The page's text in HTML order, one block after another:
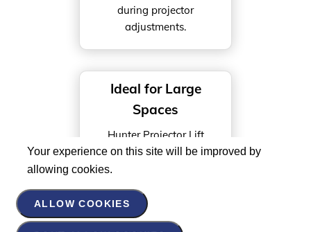
Your experience on this site will be improved by
allowing cookies.
ALLOW COOKIES
during projector
adjustments.
Ideal for Large
Spaces
Hunter Projector Lift
running distance of 2000
MM, this scissor-type lift
like auditoriums and
conference halls.